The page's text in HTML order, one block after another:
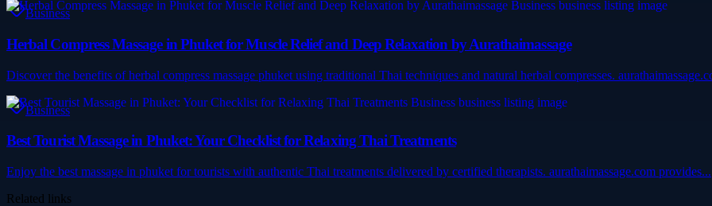
Business
Herbal Compress Massage in Phuket for Muscle Relief and Deep Relaxation by Aurathaimassage
Discover the benefits of herbal compress massage phuket using traditional Thai techniques and natural herbal compresses.
Business
Best Tourist Massage in Phuket: Your Checklist for Relaxing Thai Treatments
Enjoy the best massage in phuket for tourists with authentic Thai treatments delivered by certified therapists. aurathaimassage.com provides...
Related links